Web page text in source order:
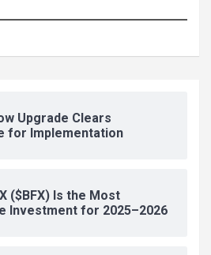
Upgrade Clears
for Implementation
($BFX) Is the Most
Investment for 2025–2026